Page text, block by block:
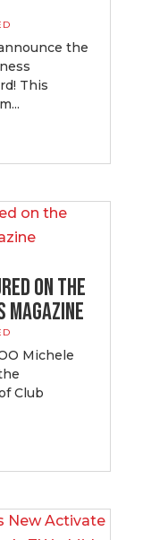
the
This
on the
Michele
Club